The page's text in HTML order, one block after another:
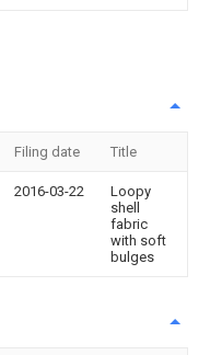
Filing date Title
2016-03-22
Loopy
shell
fabric
with soft
bulges